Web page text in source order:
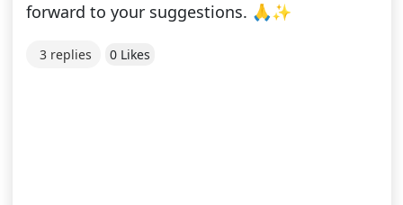
forward to your suggestions. 🙏✨
3 replies 0 Likes